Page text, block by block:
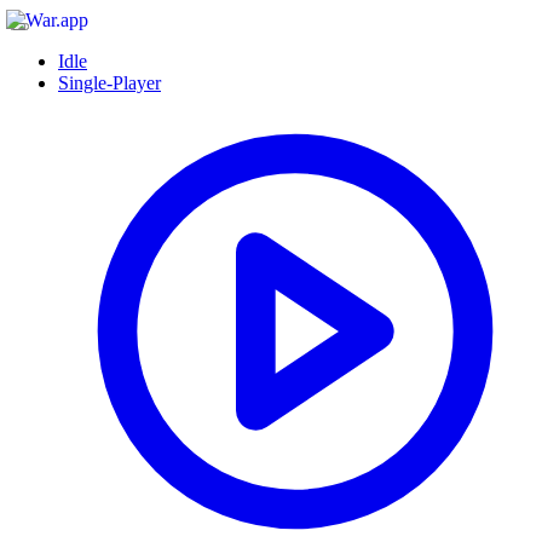
Idle
Single-Player